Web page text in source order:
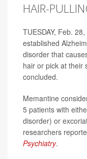
HAIR-
TUESDAY, Feb.
established
disorder that
hair or pick at their
concluded.
Memantine
5 patients with
disorder) or
researchers
Psychiatry.